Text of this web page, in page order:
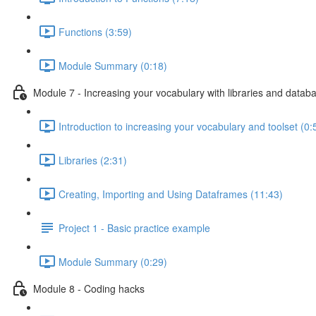
Functions (3:59)
Module Summary (0:18)
Module 7 - Increasing your vocabulary with libraries and
Introduction to increasing your vocabulary and toolset
Libraries (2:31)
Creating, Importing and Using Dataframes (11:43)
Project 1 - Basic practice example
Module Summary (0:29)
Module 8 - Coding hacks